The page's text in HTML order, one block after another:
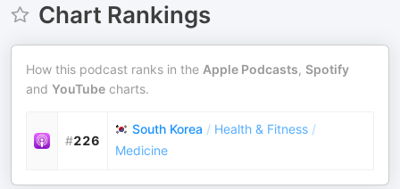
Chart Rankings
How this podcast ranks in the Apple Podcasts, Spotify
and YouTube charts.
#226
South Korea / Health & Fitness /
Medicine